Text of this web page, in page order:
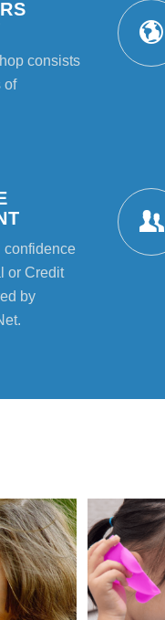
consists
of
confidence
or Credit
by
01
Aug